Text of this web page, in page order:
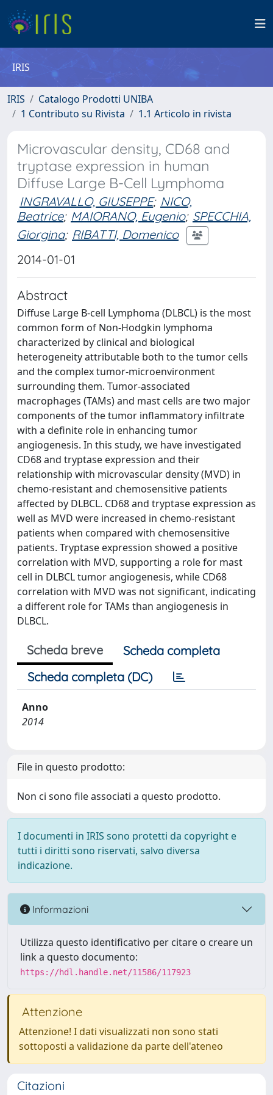
IRIS
IRIS
Catalogo Prodotti UNIBA
1 Contributo su Rivista
1.1 Articolo in rivista
Microvascular density, CD68 and
tryptase expression in human
Diffuse Large B-Cell Lymphoma
INGRAVALLO, GIUSEPPE; NICO,
Beatrice; MAIORANO, Eugenio; SPECCHIA,
Giorgina; RIBATTI, Domenico
2014-01-01
Abstract
Diffuse Large B-cell Lymphoma (DLBCL) is the most
common form of Non-Hodgkin lymphoma
characterized by clinical and biological
heterogeneity attributable both to the tumor cells
and the complex tumor-microenvironment
surrounding them. Tumor-associated
macrophages (TAMs) and mast cells are two major
components of the tumor inflammatory infiltrate
with a definite role in enhancing tumor
angiogenesis. In this study, we have investigated
CD68 and tryptase expression and their
relationship with microvascular density (MVD) in
chemo-resistant and chemosensitive patients
affected by DLBCL. CD68 and tryptase expression as
well as MVD were increased in chemo-resistant
patients when compared with chemosensitive
patients. Tryptase expression showed a positive
correlation with MVD, supporting a role for mast
cell in DLBCL tumor angiogenesis, while CD68
correlation with MVD was not significant, indicating
a different role for TAMs than angiogenesis in
DLBCL.
Scheda breve
Scheda completa
Scheda completa (DC)
Anno
2014
File in questo prodotto:
Non ci sono file associati a questo prodotto.
I documenti in IRIS sono protetti da copyright e
tutti i diritti sono riservati, salvo diversa
indicazione.
Informazioni
Utilizza questo identificativo per citare o creare un
link a questo documento:
https://hdl.handle.net/11586/117923
Attenzione
Attenzione! I dati visualizzati non sono stati
sottoposti a validazione da parte dell'ateneo
Citazioni